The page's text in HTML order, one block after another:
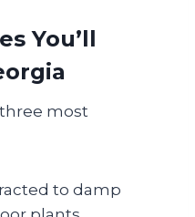
You’ll
most
to damp